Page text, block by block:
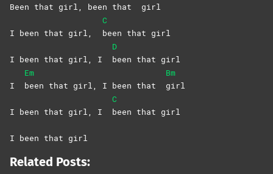
Been that girl, been that girl
I been that girl,
C
been that girl
I been that girl, I
D
been that girl
I
Em
been that girl, I been that
Bm
girl
I been that girl, I
C
been that girl
I been that girl
Related Posts: